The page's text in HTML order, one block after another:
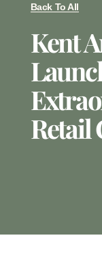
Back To All
Kent
Retail